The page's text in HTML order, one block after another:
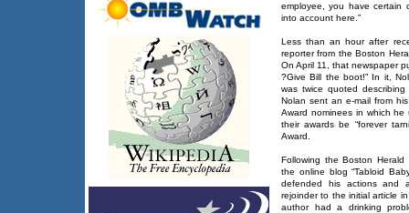
employee, you have certain
into account here.”
Less than an hour after
reporter from the Boston
On April 11, that newspaper
?Give Bill the boot!” In it,
was twice quoted
Nolan sent an e-mail from
Award nominees in which he
their awards be “forever
Award.
Following the Boston Herald
the online blog “Tabloid
defended his actions and
rejoinder to the initial article
author had a drinking